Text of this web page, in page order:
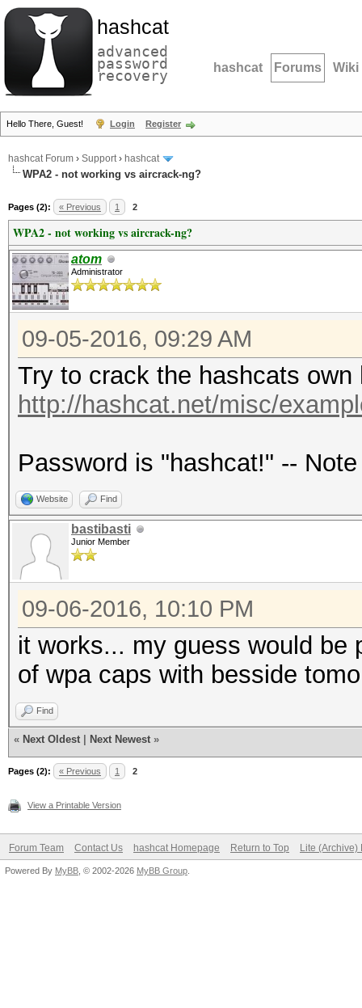
hashcat
advanced
password
recovery hashcat Forums Wiki
Hello There, Guest! Login Register
hashcat Forum › Support› hashcat
WPA2 - not working vs aircrack-ng?
Pages (2): « Previous 1 2
WPA2 - not working vs aircrack-ng?
atom
Administrator
09-05-2016, 09:29 AM
Try to crack the hashcats
http://hashcat.net/misc/
Password is "hashcat!" --
Website Find
bastibasti
Junior Member
09-06-2016, 10:10 PM
it works... my guess would be
of wpa caps with besside
Find
« Next Oldest Next Newest »
Pages (2): « Previous 1 2
View a Printable Version
Forum Team Contact Us hashcat Homepage Return to Top Lite (Archive)
Powered By MyBB , © 2002-2026 MyBB Group